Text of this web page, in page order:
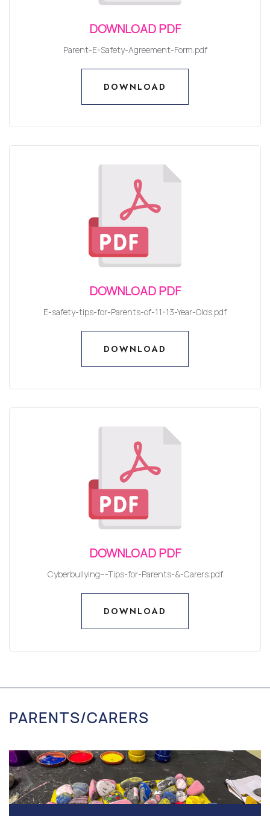
DOWNLOAD PDF
Parent-E-Safety-Agreement-Form.pdf
DOWNLOAD
DOWNLOAD
DOWNLOAD PDF
E-safety-tips-for-Parents-of-11-13-Year-Olds.pdf
DOWNLOAD
DOWNLOAD
DOWNLOAD PDF
Cyberbullying---Tips-for-Parents-&-Carers.pdf
DOWNLOAD
DOWNLOAD
PARENTS/CARERS